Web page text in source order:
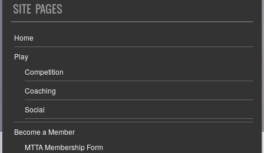
SITE PAGES
Home
Play
Competition
Coaching
Social
Become a Member
MTTA Membership Form